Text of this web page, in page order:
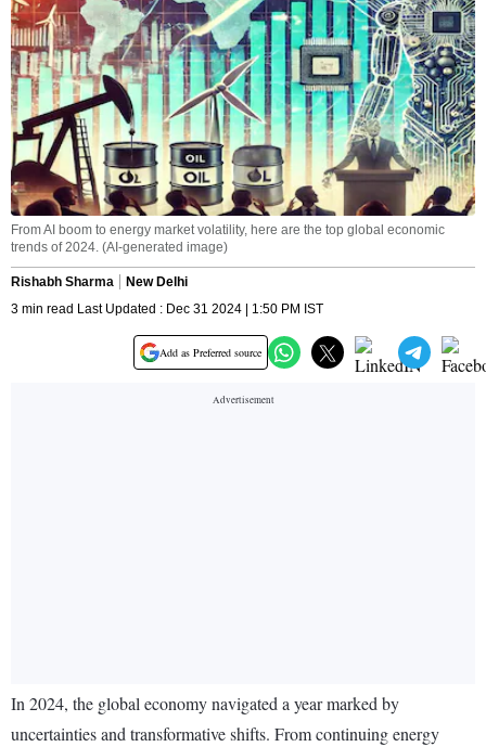
From AI boom to energy market volatility, here are the top global economic
trends of 2024. (AI-generated image)
Rishabh Sharma
New Delhi
3 min read Last Updated : Dec 31 2024 | 1:50 PM IST
Add as Preferred source
In 2024, the global economy navigated a year marked by
uncertainties and transformative shifts. From continuing energy